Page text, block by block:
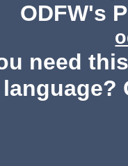
ODFW's
need
language?